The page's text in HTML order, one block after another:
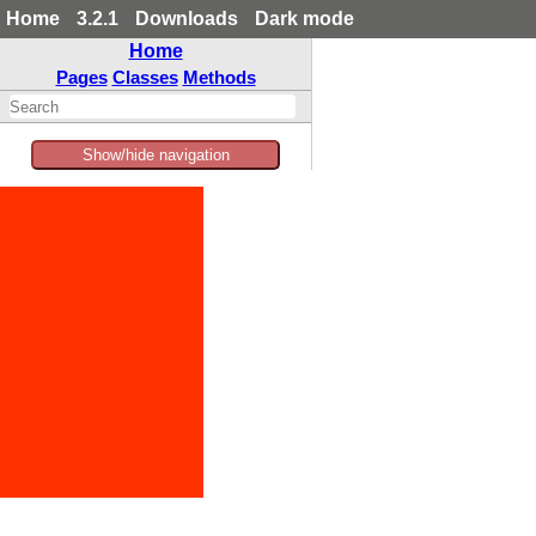
Home 3.2.1 Downloads
Dark mode
Home
Pages Classes Methods
Show/hide navigation